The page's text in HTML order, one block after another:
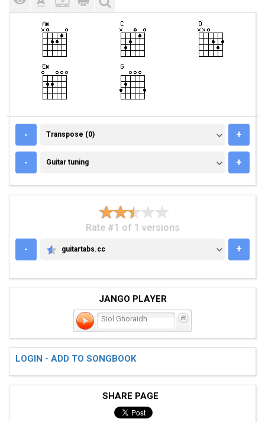
- TRANSPOSE (0)
Transpose (0) +
- GUITAR TUNING
Guitar tuning +
Rate #1 of 1 versions
-
GUITARTABS.CC
guitartabs.cc +
JANGO PLAYER
Siol Ghoraidh
LOGIN - ADD TO SONGBOOK
SHARE PAGE